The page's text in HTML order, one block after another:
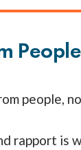
People
people,
rapport is